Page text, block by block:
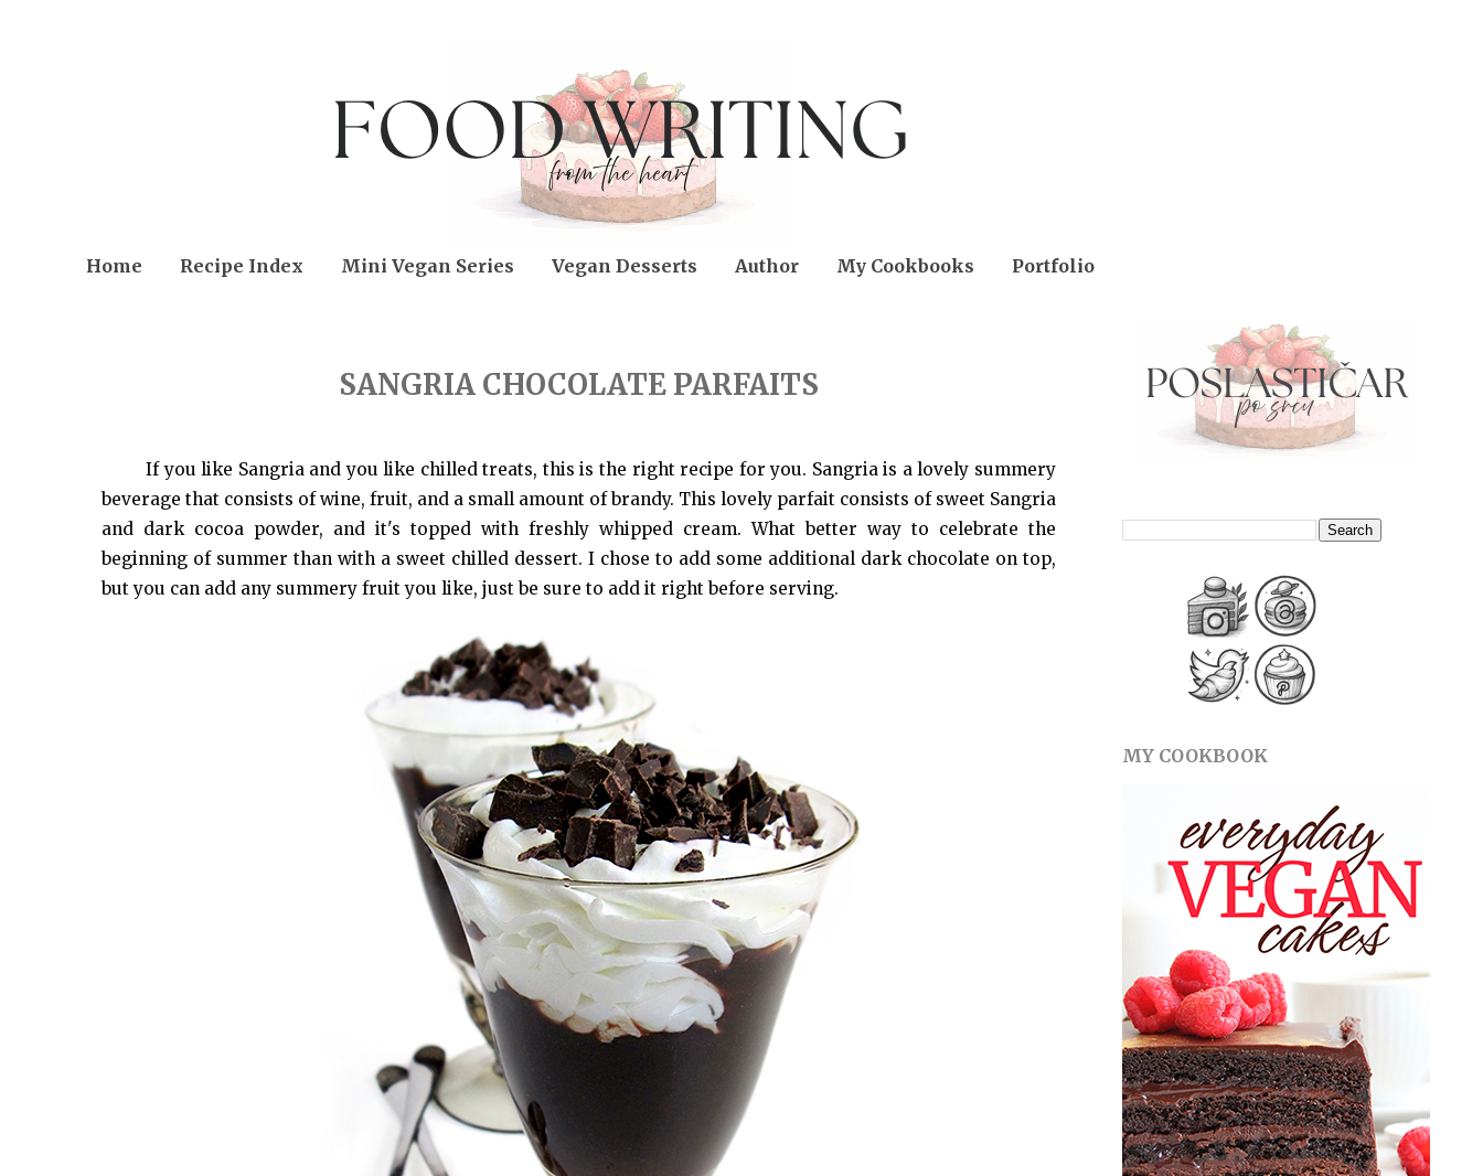
Home Recipe Index Mini Vegan Series Vegan Desserts Author My Cookbooks Portfolio
SANGRIA CHOCOLATE PARFAITS
If you like Sangria and you like chilled treats, this is the right recipe for you. Sangria is a lovely summery
beverage that consists of wine, fruit, and a small amount of brandy. This lovely parfait consists of sweet Sangria
and dark cocoa powder, and it's topped with freshly whipped cream. What better way to celebrate the
beginning of summer than with a sweet chilled dessert. I chose to add some additional dark chocolate on top,
but you can add any summery fruit you like, just be sure to add it right before serving.
MY COOKBOOK